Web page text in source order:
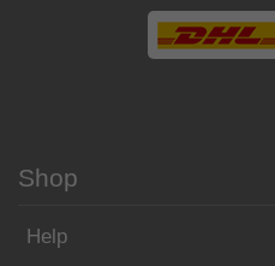
Shop
Help